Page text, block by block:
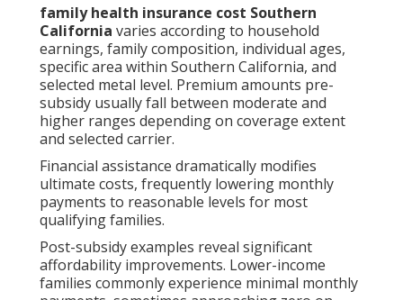
family health insurance cost Southern
California varies according to household
earnings, family composition, individual ages,
specific area within Southern California, and
selected metal level. Premium amounts pre-
subsidy usually fall between moderate and
higher ranges depending on coverage extent
and selected carrier.
Financial assistance dramatically modifies
ultimate costs, frequently lowering monthly
payments to reasonable levels for most
qualifying families.
Post-subsidy examples reveal significant
affordability improvements. Lower-income
families commonly experience minimal monthly